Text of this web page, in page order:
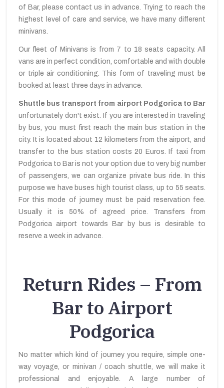
of Bar, please contact us in advance. Trying to reach the
highest level of care and service, we have many different
minivans.
Our fleet of Minivans is from 7 to 18 seats capacity. All
vans are in perfect condition, comfortable and with double
or triple air conditioning. This form of traveling must be
booked at least three days in advance.
Shuttle bus transport from airport Podgorica to Bar
unfortunately don't exist. If you are interested in traveling
by bus, you must first reach the main bus station in the
city. It is located about 12 kilometers from the airport, and
transfer to the bus station costs 20 Euros. If taxi from
Podgorica to Bar is not your option due to very big number
of passengers, we can organize private bus ride. In this
purpose we have buses high tourist class, up to 55 seats.
For this mode of journey must be paid reservation fee.
Usually it is 50% of agreed price. Transfers from
Podgorica airport towards Bar by bus is desirable to
reserve a week in advance.
Return Rides – From
Bar to Airport
Podgorica
No matter which kind of journey you require, simple one-
way voyage, or minivan / coach shuttle, we will make it
professional and enjoyable. A large number of